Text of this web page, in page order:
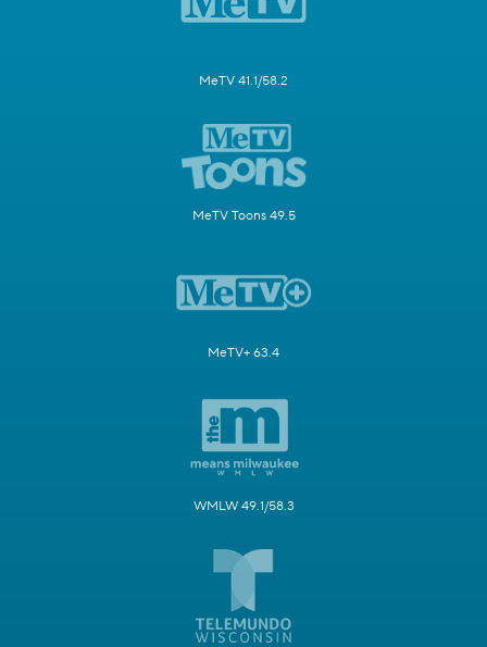
MeTV 41.1/58.2
MeTV Toons 49.5
MeTV+ 63.4
WMLW 49.1/58.3